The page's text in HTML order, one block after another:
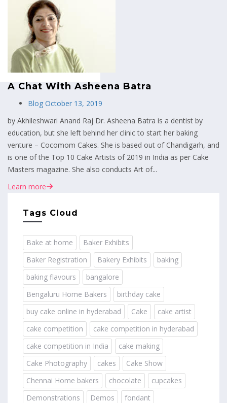
MENU
A Chat With Asheena Batra
Blog October 13, 2019
by Akhileshwari Anand Raj Dr. Asheena Batra is a dentist by
education, but she left behind her clinic to start her baking
venture – Cocomom Cakes. She is based out of Chandigarh, and
is one of the Top 10 Cake Artists of 2019 in India as per Cake
Masters magazine. She also conducts Art of...
Learn more
Tags Cloud
Bake at home
Baker Exhibits
Baker Registration
Bakery Exhibits
baking
baking flavours
bangalore
Bengaluru Home Bakers
birthday cake
buy cake online in hyderabad
Cake
cake artist
cake competition
cake competition in hyderabad
cake competition in India
cake making
Cake Photography
cakes
Cake Show
Chennai Home bakers
chocolate
cupcakes
Demonstrations
Demos
fondant